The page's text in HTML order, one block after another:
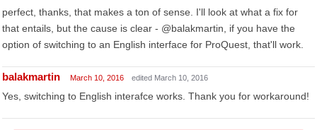
perfect, thanks, that makes a ton of sense. I'll look at what a fix for
that entails, but the cause is clear - @balakmartin, if you have the
option of switching to an English interface for ProQuest, that'll work.
balakmartin March 10, 2016 edited March 10, 2016
Yes, switching to English interafce works. Thank you for workaround!